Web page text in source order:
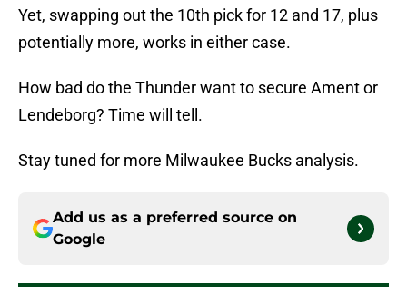
Yet, swapping out the 10th pick for 12 and 17, plus
potentially more, works in either case.
How bad do the Thunder want to secure Ament or
Lendeborg? Time will tell.
Stay tuned for more Milwaukee Bucks analysis.
Add us as a preferred source on
Google